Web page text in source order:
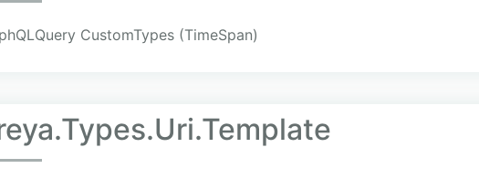
CustomTypes (TimeSpan)